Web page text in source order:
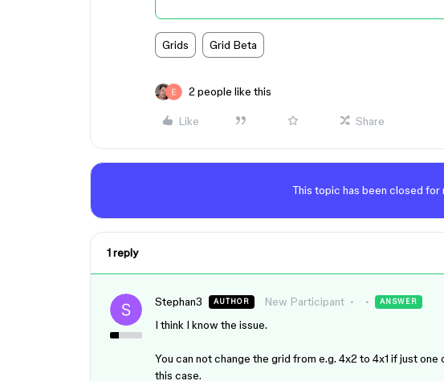
Grids Grid Beta
2 people like this
Like Share
This topic has been closed for
1 reply
Stephan3 AUTHOR New Participant ANSWER
I think I know the issue.
You can not change the grid from e.g. 4x2 to 4x1 if just
this case.